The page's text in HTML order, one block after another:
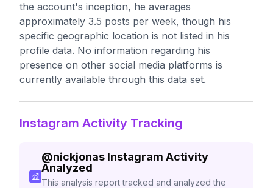
the account's inception, he averages
approximately 3.5 posts per week, though his
specific geographic location is not listed in his
profile data. No information regarding his
presence on other social media platforms is
currently available through this data set.
Instagram Activity Tracking
@nickjonas Instagram Activity
Analyzed
This analysis report tracked and analyzed the